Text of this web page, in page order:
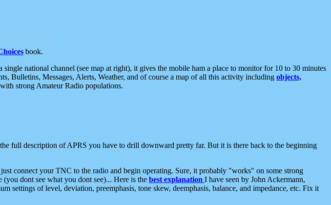
book.
national channel (see map at right), it gives the mobile ham a place to monitor for 10 to 30 minutes
Bulletins, Messages, Alerts, Weather, and of course a map of all this activity including objects,
strong Amateur Radio populations.
full description of APRS you have to drill downward pretty far. But it is there back to the beginning
connect your TNC to the radio and begin operating. Sure, it probably "works" on some strong
dont see what you dont see)... Here is the best explanation I have seen by John Ackermann,
settings of level, deviation, preemphasis, tone skew, deemphasis, balance, and impedance, etc. Fix it